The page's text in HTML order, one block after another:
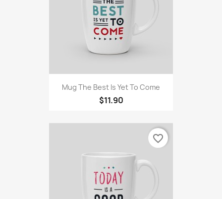
Mug The Best Is Yet To Come
$11.90
favorite_border